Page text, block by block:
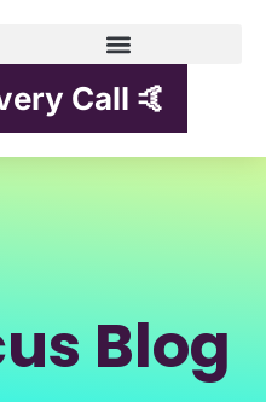
Call 🤙
Blog